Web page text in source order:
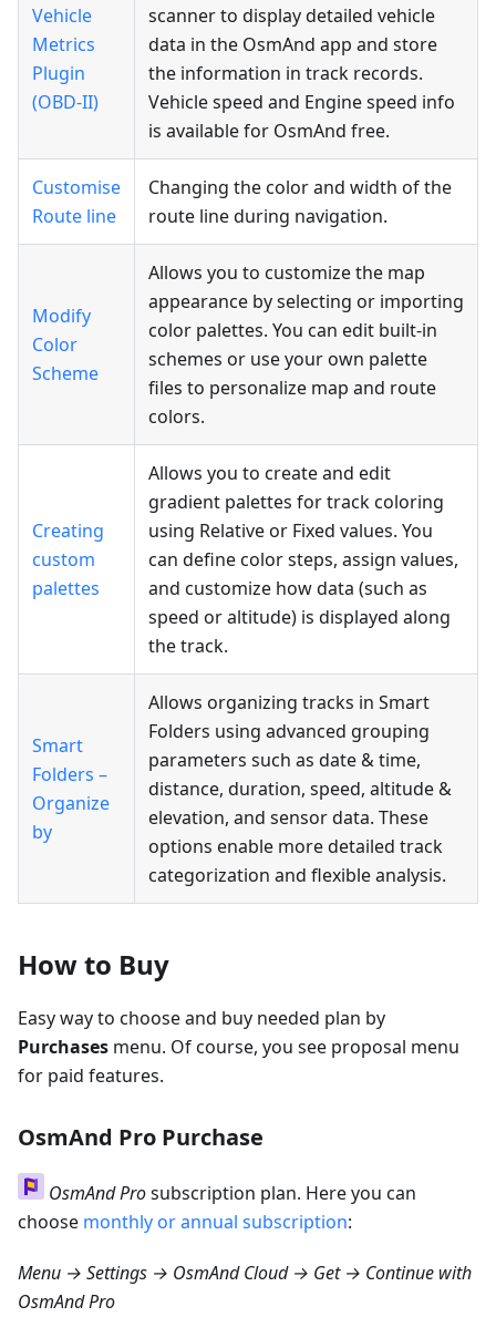
Vehicle
Metrics
Plugin
(OBD-II)
scanner to display detailed vehicle
data in the OsmAnd app and store
the information in track records.
Vehicle speed and Engine speed info
is available for OsmAnd free.
Customise
Route line
Changing the color and width of the
route line during navigation.
Modify
Color
Scheme
Allows you to customize the map
appearance by selecting or importing
color palettes. You can edit built-in
schemes or use your own palette
files to personalize map and route
colors.
Creating
custom
palettes
Allows you to create and edit
gradient palettes for track coloring
using Relative or Fixed values. You
can define color steps, assign values,
and customize how data (such as
speed or altitude) is displayed along
the track.
Smart
Folders –
Organize
by
Allows organizing tracks in Smart
Folders using advanced grouping
parameters such as date & time,
distance, duration, speed, altitude &
elevation, and sensor data. These
options enable more detailed track
categorization and flexible analysis.
How to Buy
Easy way to choose and buy needed plan by
Purchases menu. Of course, you see proposal menu
for paid features.
OsmAnd Pro Purchase
OsmAnd Prosubscription plan. Here you can
choose monthly or annual subscription:
Menu → Settings → OsmAnd Cloud → Get→ Continue with
OsmAnd Pro